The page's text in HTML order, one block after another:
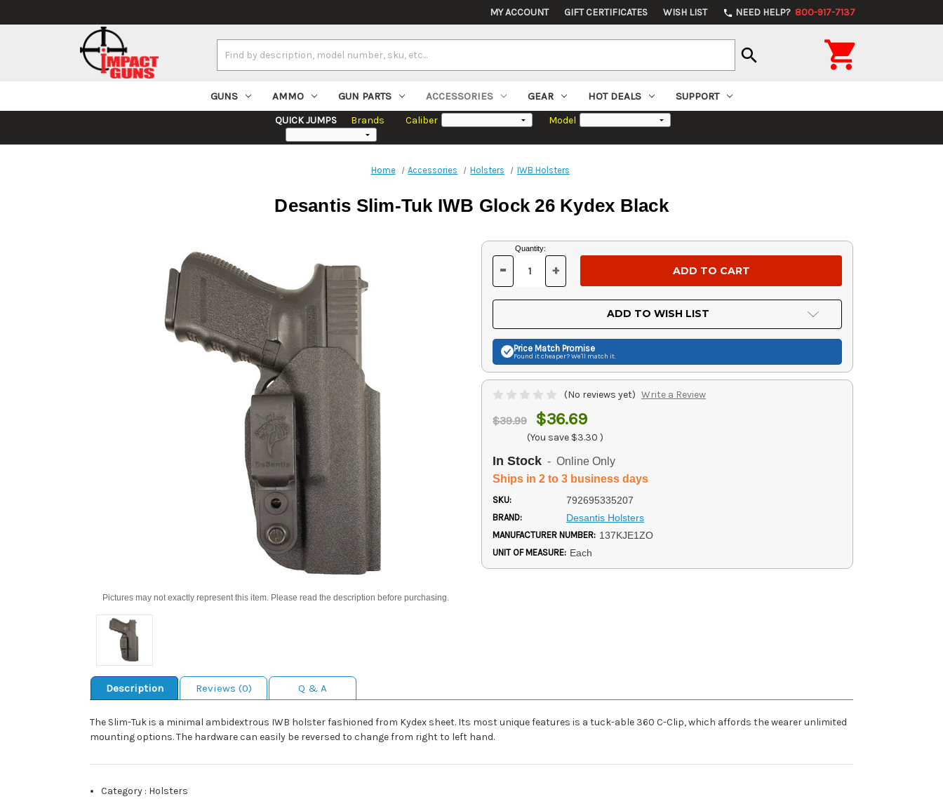
MY ACCOUNT GIFT CERTIFICATES WISH LIST phone NEED HELP? 800-917-7137
Keyword:
search 
GUNS AMMO GUN PARTS ACCESSORIES GEAR HOT DEALS SUPPORT
QUICK JUMPS Brands Caliber Model
Home Accessories Holsters IWB Holsters
Desantis Slim-Tuk IWB Glock 26 Kydex Black
Pictures may not exactly represent this item. Please read the description before purchasing.
Current
Stock:
Quantity:
DECREASE
OF
UNDEFINED
- INCREASE
OF
UNDEFINED
+
ADD TO WISH LIST
Price Match Promise
Found it cheaper? We'll match it.
(No reviews yet) Write a Review
$39.99 $36.69
(You save $3.30 )
In Stock - Online Only
Ships in 2 to 3 business days
SKU: 792695335207
BRAND: Desantis Holsters
MANUFACTURER NUMBER: 137KJE1ZO
UNIT OF MEASURE: Each
Description Reviews (0) Q & A
The Slim-Tuk is a minimal ambidextrous IWB holster fashioned from Kydex sheet. Its most unique features is a tuck-able 360 C-Clip, which affords the wearer unlimited
mounting options. The hardware can easily be reversed to change from right to left hand.
Category : Holsters